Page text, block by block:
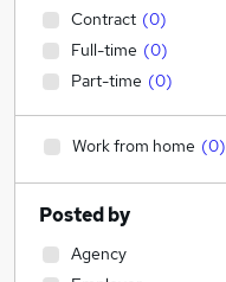
Contract (0)
Full-time (0)
Part-time (0)
Work from home (0)
Posted by
Agency